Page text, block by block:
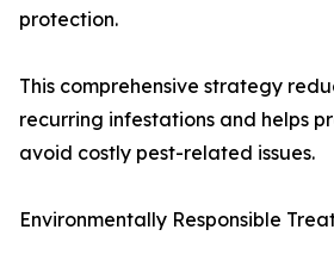
protection.
This comprehensive strategy
recurring infestations and helps
avoid costly pest-related issues.
Environmentally Responsible